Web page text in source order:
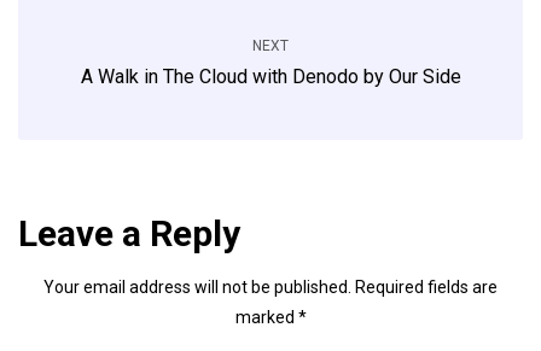
NEXT
A Walk in The Cloud with Denodo by Our Side
Leave a Reply
Your email address will not be published.
Required fields are
marked *